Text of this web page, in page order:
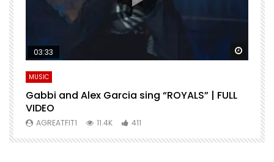
Watch Later
03:33
MUSIC
Gabbi and Alex Garcia sing “ROYALS” | FULL
VIDEO
AGREATFIT1 11.4K 411